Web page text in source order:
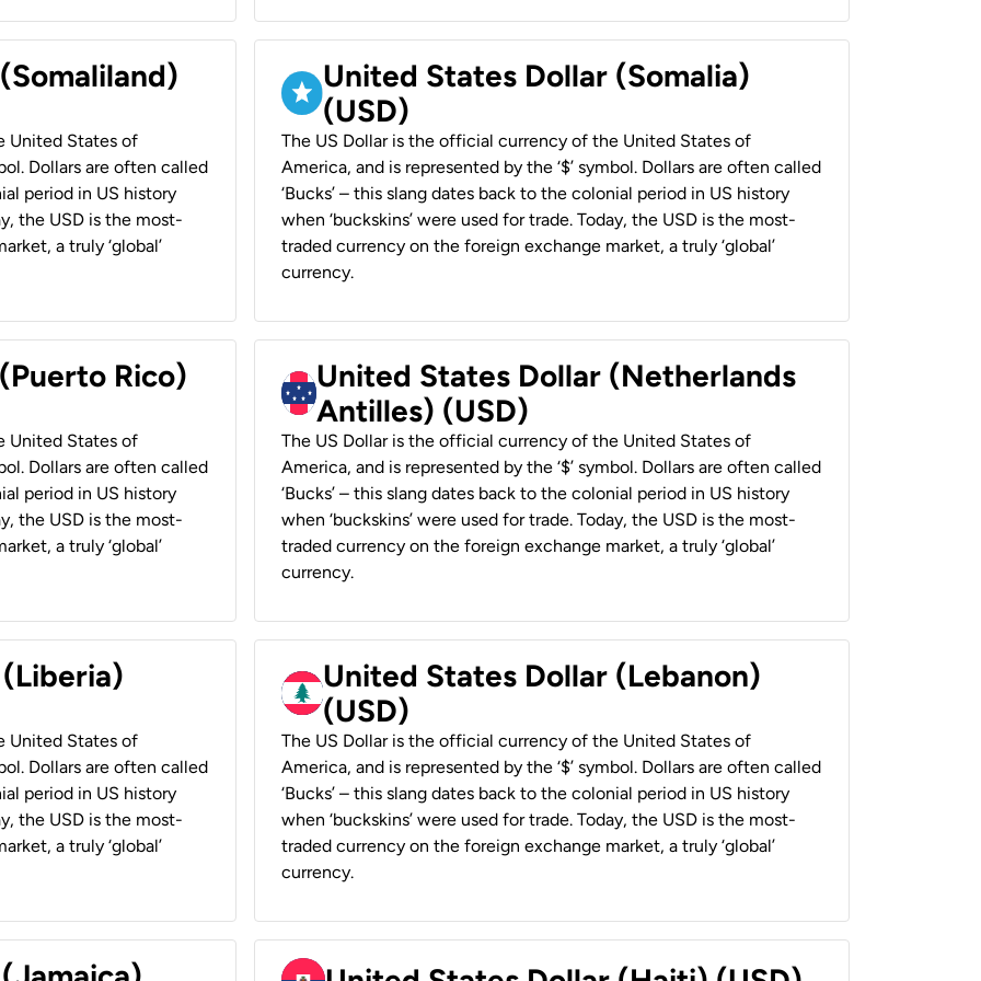
United States of
Dollars are often called
period in US history
the USD is the most-
a truly ‘global’
United States Dollar (Somalia)
(USD)
The US Dollar is the official currency of the United States of
America, and is represented by the ‘$’ symbol. Dollars are often called
‘Bucks’ – this slang dates back to the colonial period in US history
when ‘buckskins’ were used for trade. Today, the USD is the most-
traded currency on the foreign exchange market, a truly ‘global’
currency.
Rico)
United States of
Dollars are often called
period in US history
the USD is the most-
a truly ‘global’
United States Dollar (Netherlands
Antilles) (USD)
The US Dollar is the official currency of the United States of
America, and is represented by the ‘$’ symbol. Dollars are often called
‘Bucks’ – this slang dates back to the colonial period in US history
when ‘buckskins’ were used for trade. Today, the USD is the most-
traded currency on the foreign exchange market, a truly ‘global’
currency.
United States of
Dollars are often called
period in US history
the USD is the most-
a truly ‘global’
United States Dollar (Lebanon)
(USD)
The US Dollar is the official currency of the United States of
America, and is represented by the ‘$’ symbol. Dollars are often called
‘Bucks’ – this slang dates back to the colonial period in US history
when ‘buckskins’ were used for trade. Today, the USD is the most-
traded currency on the foreign exchange market, a truly ‘global’
currency.